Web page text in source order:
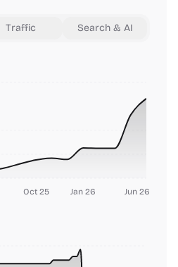
Traffic Search & AI
Oct 25 Jan 26 Jun 26